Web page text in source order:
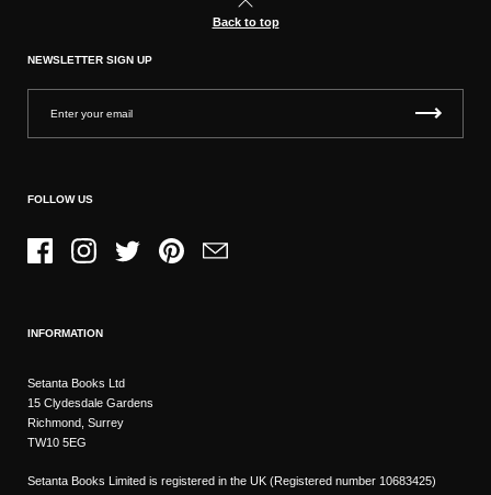
Back to top
NEWSLETTER SIGN UP
FOLLOW US
FacebookInstagramTwitter PinterestEmail
INFORMATION
Setanta Books Ltd
15 Clydesdale Gardens
Richmond, Surrey
TW10 5EG
Setanta Books Limited is registered in the UK (Registered number 10683425)